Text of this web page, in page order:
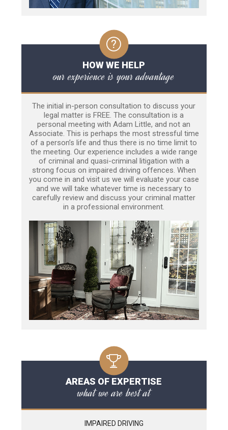
HOW WE HELP
our experience is your advantage
The initial in-person consultation to discuss your
legal matter is FREE. The consultation is a
personal meeting with Adam Little, and not an
Associate. This is perhaps the most stressful time
of a person’s life and thus there is no time limit to
the meeting. Our experience includes a wide range
of criminal and quasi-criminal litigation with a
strong focus on impaired driving offences. When
you come in and visit us we will evaluate your case
and we will take whatever time is necessary to
carefully review and discuss your criminal matter
in a professional environment.
AREAS OF EXPERTISE
what we are best at
IMPAIRED DRIVING